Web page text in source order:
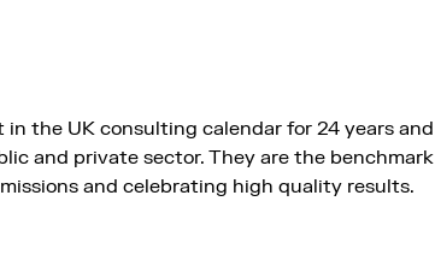
the UK consulting calendar for 24 years and
and private sector. They are the benchmark
and celebrating high quality results.